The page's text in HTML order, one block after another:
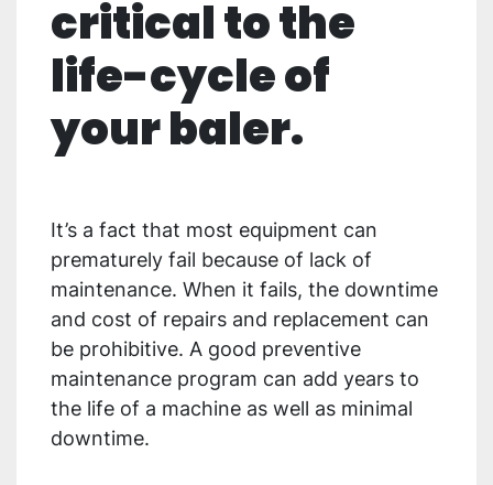
critical to the
life-cycle of
your baler.
It’s a fact that most equipment can
prematurely fail because of lack of
maintenance. When it fails, the downtime
and cost of repairs and replacement can
be prohibitive. A good preventive
maintenance program can add years to
the life of a machine as well as minimal
downtime.